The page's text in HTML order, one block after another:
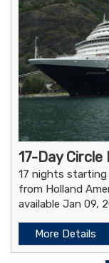
17-Day Circle
17 nights
from Holland
available Jan 09,
More Details